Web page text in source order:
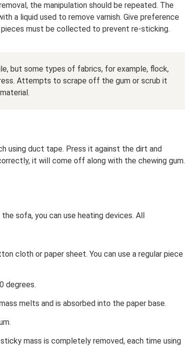
the manipulation should be repeated. The
a liquid used to remove varnish. Give preference
must be collected to prevent re-sticking.
but some types of fabrics, for example, flock,
Attempts to scrape off the gum or scrub it
using duct tape. Press it against the dirt and
it will come off along with the chewing gum.
sofa, you can use heating devices. All
cloth or paper sheet. You can use a regular piece
degrees.
melts and is absorbed into the paper base.
mass is completely removed, each time using